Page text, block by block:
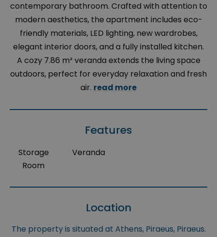
contemporary bathroom. Crafted with attention to
modern aesthetics, the apartment includes eco-
friendly materials, LED lighting, new wardrobes,
elegant interior doors, and a fully installed kitchen.
A cozy 7.86 m² veranda extends the living space
outdoors, perfect for everyday relaxation and fresh
air. read more
Features
Storage
Room
Veranda
Location
The property is situated at Athens, Piraeus, Piraeus.